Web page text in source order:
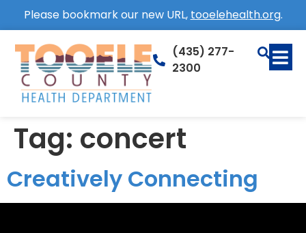
Please bookmark our new URL, tooelehealth.org.
(435) 277-
2300
Tag: concert
Creatively Connecting